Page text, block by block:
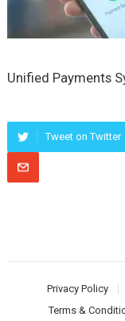
Unified Payments
Tweet on Twitter
Privacy Policy
Terms &